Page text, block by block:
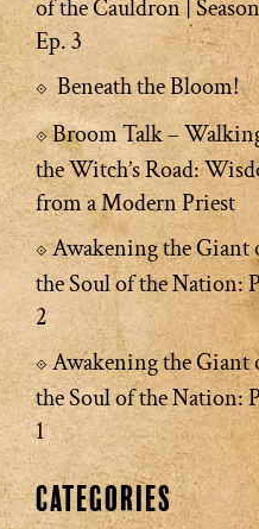
of the Cauldron |
Ep. 3
Beneath the Bloom!
Broom Talk –
the Witch’s Road:
from a Modern Priest
Awakening the Giant
the Soul of the Nation:
2
Awakening the Giant
the Soul of the Nation:
1
Categories